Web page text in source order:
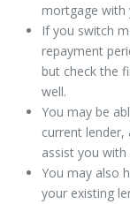
mortgage with
If you switch
repayment
but check the
well.
You may be
current lender,
assist you
You may also
your existing